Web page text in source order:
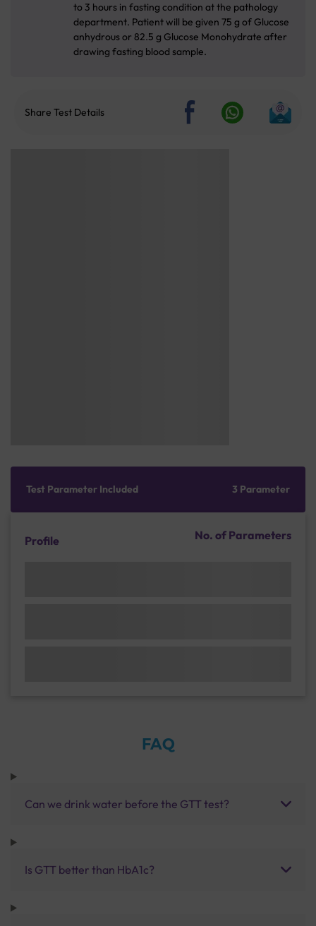
to 3 hours in fasting condition at the pathology
department. Patient will be given 75 g of Glucose
anhydrous or 82.5 g Glucose Monohydrate after
drawing fasting blood sample.
Share Test Details
Test Parameter Included 3 Parameter
Profile No. of Parameters
FAQ
Can we drink water before the GTT test?
Is GTT better than HbA1c?